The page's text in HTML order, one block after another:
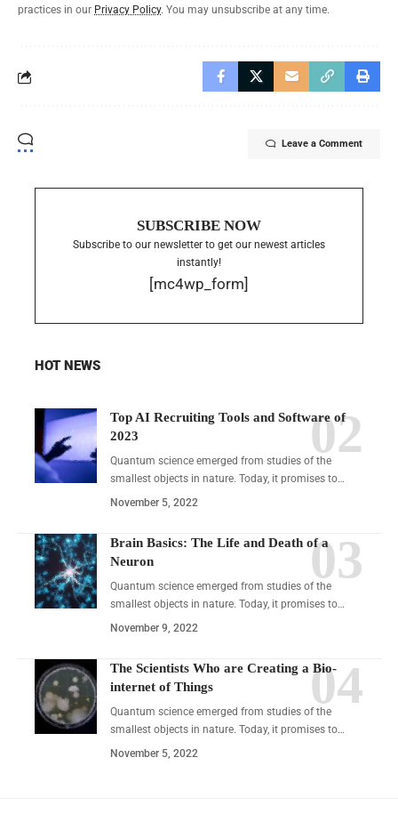
practices in our Privacy Policy. You may unsubscribe at any time.
Leave a Comment
SUBSCRIBE NOW
Subscribe to our newsletter to get our newest articles
instantly!
[mc4wp_form]
HOT NEWS
Top AI Recruiting Tools and Software of
2023
Quantum science emerged from studies of the
smallest objects in nature. Today, it promises to…
November 5, 2022
Brain Basics: The Life and Death of a
Neuron
Quantum science emerged from studies of the
smallest objects in nature. Today, it promises to…
November 9, 2022
The Scientists Who are Creating a Bio-
internet of Things
Quantum science emerged from studies of the
smallest objects in nature. Today, it promises to…
November 5, 2022